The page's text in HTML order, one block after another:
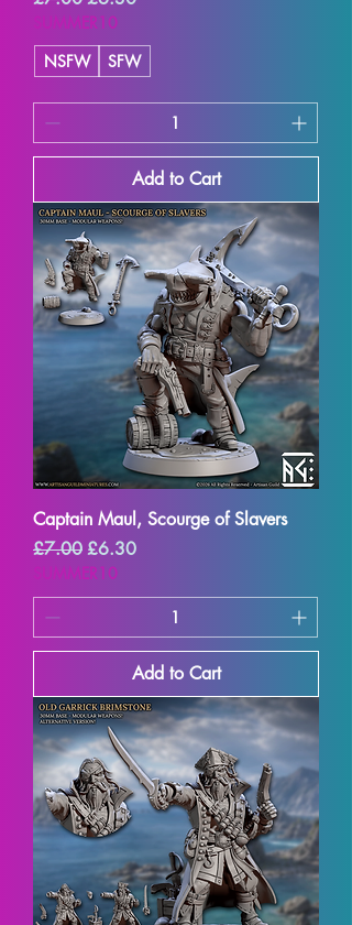
SUMMER10
NSFW
SFW
Add to Cart
Captain Maul, Scourge of Slavers
Regular Price
£7.00 Sale Price
£6.30
SUMMER10
Add to Cart